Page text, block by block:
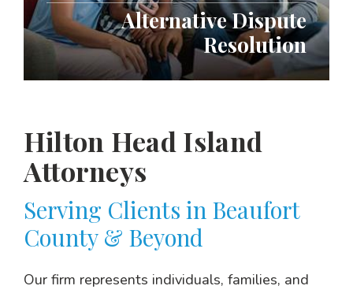
Alternative Dispute
Resolution
Hilton Head Island
Attorneys
Serving Clients in Beaufort
County & Beyond
Our firm represents individuals, families, and